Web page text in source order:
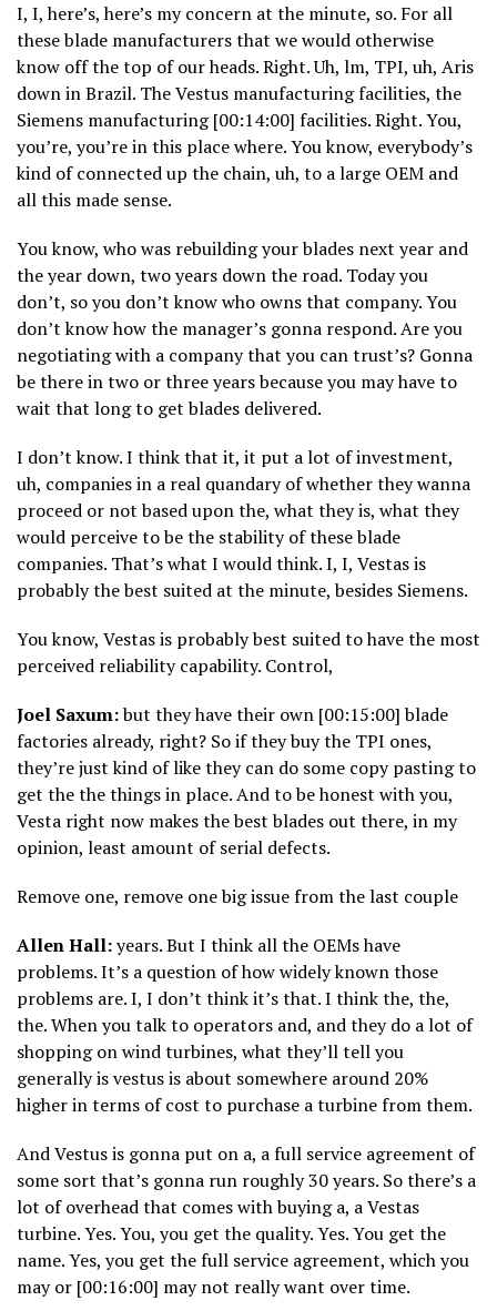
I, I, here’s, here’s my concern at the minute, so. For all
these blade manufacturers that we would otherwise
know off the top of our heads. Right. Uh, lm, TPI, uh, Aris
down in Brazil. The Vestus manufacturing facilities, the
Siemens manufacturing [00:14:00] facilities. Right. You,
you’re, you’re in this place where. You know, everybody’s
kind of connected up the chain, uh, to a large OEM and
all this made sense.
You know, who was rebuilding your blades next year and
the year down, two years down the road. Today you
don’t, so you don’t know who owns that company. You
don’t know how the manager’s gonna respond. Are you
negotiating with a company that you can trust’s? Gonna
be there in two or three years because you may have to
wait that long to get blades delivered.
I don’t know. I think that it, it put a lot of investment,
uh, companies in a real quandary of whether they wanna
proceed or not based upon the, what they is, what they
would perceive to be the stability of these blade
companies. That’s what I would think. I, I, Vestas is
probably the best suited at the minute, besides Siemens.
You know, Vestas is probably best suited to have the most
perceived reliability capability. Control,
Joel Saxum:but they have their own [00:15:00] blade
factories already, right? So if they buy the TPI ones,
they’re just kind of like they can do some copy pasting to
get the the things in place. And to be honest with you,
Vesta right now makes the best blades out there, in my
opinion, least amount of serial defects.
Remove one, remove one big issue from the last couple
Allen Hall:years. But I think all the OEMs have
problems. It’s a question of how widely known those
problems are. I, I don’t think it’s that. I think the, the,
the. When you talk to operators and, and they do a lot of
shopping on wind turbines, what they’ll tell you
generally is vestus is about somewhere around 20%
higher in terms of cost to purchase a turbine from them.
And Vestus is gonna put on a, a full service agreement of
some sort that’s gonna run roughly 30 years. So there’s a
lot of overhead that comes with buying a, a Vestas
turbine. Yes. You, you get the quality. Yes. You get the
name. Yes, you get the full service agreement, which you
may or [00:16:00] may not really want over time.